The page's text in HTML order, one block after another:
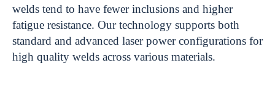
welds tend to have fewer inclusions and higher
fatigue resistance. Our technology supports both
standard and advanced laser power configurations for
high quality welds across various materials.